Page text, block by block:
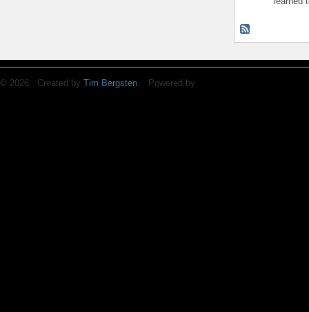
© 2026 Created by Tim Bergsten. Powered by